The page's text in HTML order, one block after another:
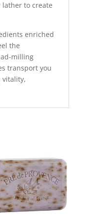
to create
enriched
the
milling
transport you
vitality,